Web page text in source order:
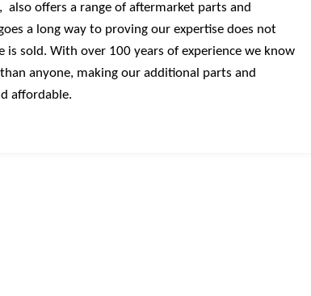
also offers a range of aftermarket parts and
a long way to proving our expertise does not
is sold. With over 100 years of experience we know
anyone, making our additional parts and
affordable.